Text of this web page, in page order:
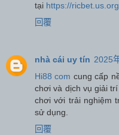
tại https://
回覆
nhà cái uy tín 2025
Hi88 com cung cấp
chơi và dịch vụ giải
chơi với trải nghiệm
sử dụng.
回覆